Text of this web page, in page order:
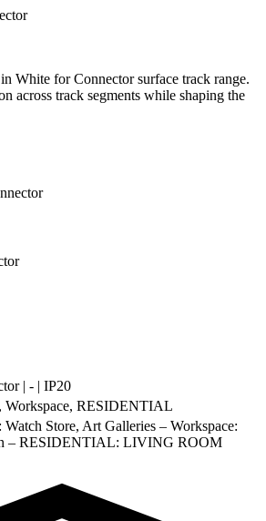
White for Connector surface track range.
across track segments while shaping the
| - | IP20
RESIDENTIAL
Store, Art Galleries – Workspace:
– RESIDENTIAL: LIVING ROOM